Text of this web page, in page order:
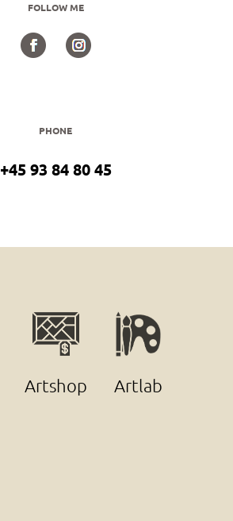
FOLLOW ME
PHONE
+45 93 84 80 45
Artshop Artlab